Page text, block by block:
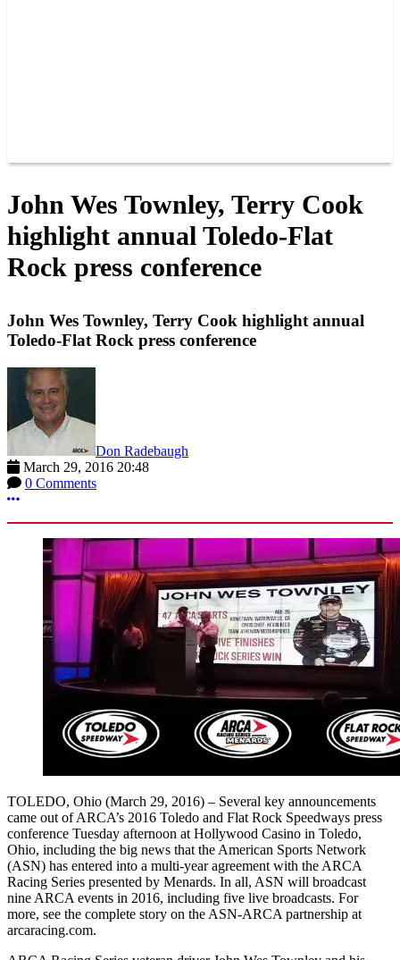
John Wes Townley, Terry Cook
highlight annual Toledo-Flat
Rock press conference
John Wes Townley, Terry Cook highlight annual
Toledo-Flat Rock press conference
Don Radebaugh
March 29, 2016 20:48
0 Comments
More options
TOLEDO, Ohio (March 29, 2016) – Several key announcements
came out of ARCA’s 2016 Toledo and Flat Rock Speedways press
conference Tuesday afternoon at Hollywood Casino in Toledo,
Ohio, including the big news that the American Sports Network
(ASN) has entered into a multi-year agreement with the ARCA
Racing Series presented by Menards. In all, ASN will broadcast
nine ARCA events in 2016, including five live broadcasts. For
more, see the complete story on the ASN-ARCA partnership at
arcaracing.com.